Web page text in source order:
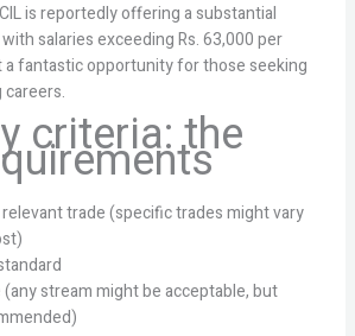
is reportedly offering a substantial
salaries exceeding Rs. 63,000 per
a fantastic opportunity for those seeking
criteria: the
trade (specific trades might vary
stream might be acceptable, but